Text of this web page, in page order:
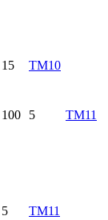
15
TM10
100 5
TM11
5
TM11